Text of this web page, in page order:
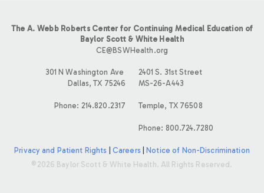
The A. Webb Roberts Center for Continuing Medical Education of
Baylor Scott & White Health
CE@BSWHealth.org
301 N Washington Ave
Dallas, TX 75246
Phone: 214.820.2317
2401 S. 31st Street
MS-26-A443
Temple, TX 76508
Phone: 800.724.7280
Privacy and Patient Rights Careers|Notice of Non-Discrimination
©2026 Baylor Scott & White Health. All Rights Reserved.